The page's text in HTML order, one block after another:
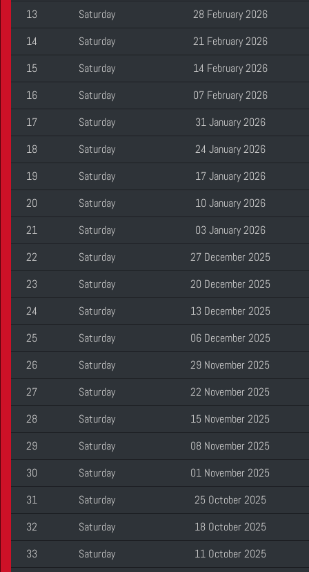
13
Saturday
28 February 2026
14
Saturday
21 February 2026
15
Saturday
14 February 2026
16
Saturday
07 February 2026
17
Saturday
31 January 2026
18
Saturday
24 January 2026
19
Saturday
17 January 2026
20
Saturday
10 January 2026
21
Saturday
03 January 2026
22
Saturday
27 December 2025
23
Saturday
20 December 2025
24
Saturday
13 December 2025
25
Saturday
06 December 2025
26
Saturday
29 November 2025
27
Saturday
22 November 2025
28
Saturday
15 November 2025
29
Saturday
08 November 2025
30
Saturday
01 November 2025
31
Saturday
25 October 2025
32
Saturday
18 October 2025
33
Saturday
11 October 2025